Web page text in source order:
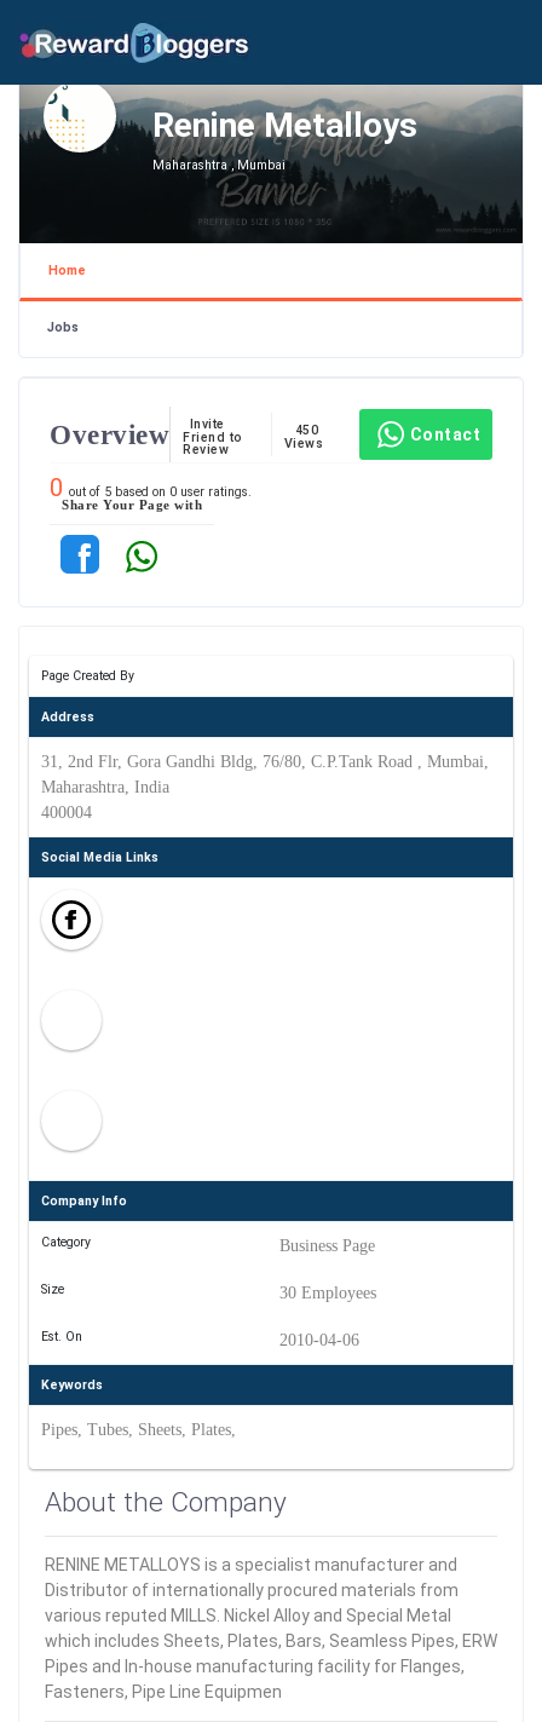
Renine Metalloys
Maharashtra , Mumbai
Home
Jobs
Overview
Invite
Friend to
Review
450
Views
Contact
0 out of 5 based on 0 user ratings.
Share Your Page with
Page Created By
Address
31, 2nd Flr, Gora Gandhi Bldg, 76/80, C.P.Tank Road , Mumbai,
Maharashtra, India
400004
Social Media Links
Company Info
Category Business Page
Size 30 Employees
Est. On 2010-04-06
Keywords
Pipes, Tubes, Sheets, Plates,
About the Company
RENINE METALLOYS is a specialist manufacturer and
Distributor of internationally procured materials from
various reputed MILLS. Nickel Alloy and Special Metal
which includes Sheets, Plates, Bars, Seamless Pipes, ERW
Pipes and In-house manufacturing facility for Flanges,
Fasteners, Pipe Line Equipmen